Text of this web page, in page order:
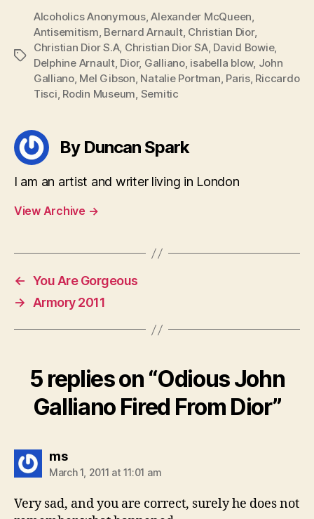
Tags
Alcoholics Anonymous,Alexander McQueen,
Antisemitism, Bernard Arnault, Christian Dior,
Christian Dior S.A, Christian Dior SA, David Bowie,
Delphine Arnault, Dior, Galliano, isabella blow, John
Galliano, Mel Gibson, Natalie Portman, Paris, Riccardo
Tisci, Rodin Museum, Semitic
By Duncan Spark
I am an artist and writer living in London
View Archive →
← You Are Gorgeous
→
Armory 2011
5 replies on “Odious John
Galliano Fired From Dior”
mssays:
March 1, 2011 at 11:01 am
Very sad, and you are correct, surely he does not